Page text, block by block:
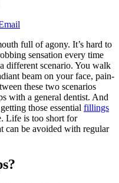
full of agony. It’s hard to
sensation every time
different scenario. You walk
beam on your face, pain-
these two scenarios
with a general dentist. And
those essential fillings
Life is too short for
can be avoided with regular